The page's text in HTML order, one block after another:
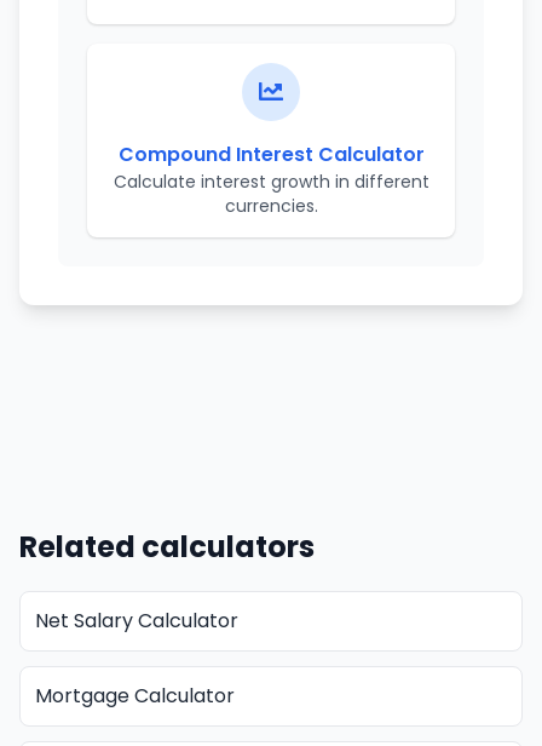
Compound Interest Calculator
Calculate interest growth in different
currencies.
Related calculators
Net Salary Calculator
Mortgage Calculator